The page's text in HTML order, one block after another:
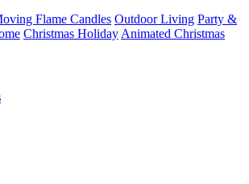
Flame Candles Outdoor Living Party &
Christmas HolidayAnimated Christmas